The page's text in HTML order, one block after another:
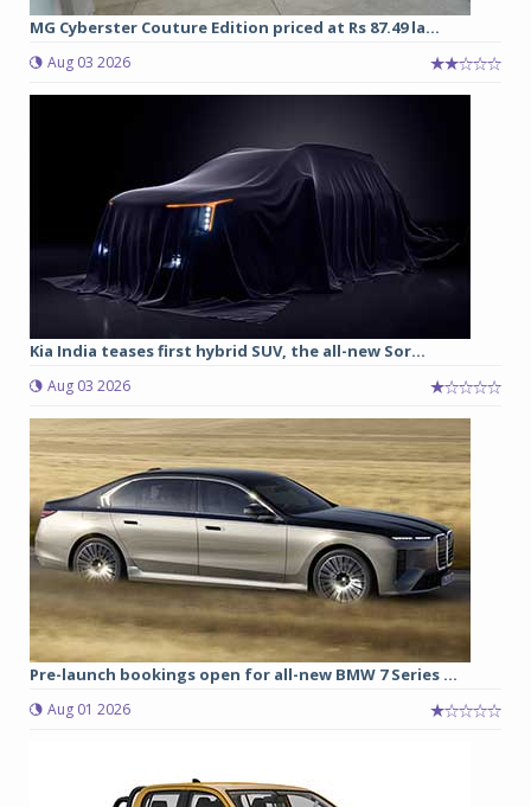
MG Cyberster Couture Edition priced at Rs 87.49 la...
Aug 03 2026
Kia India teases first hybrid SUV, the all-new Sor...
Aug 03 2026
Pre-launch bookings open for all-new BMW 7 Series ...
Aug 01 2026